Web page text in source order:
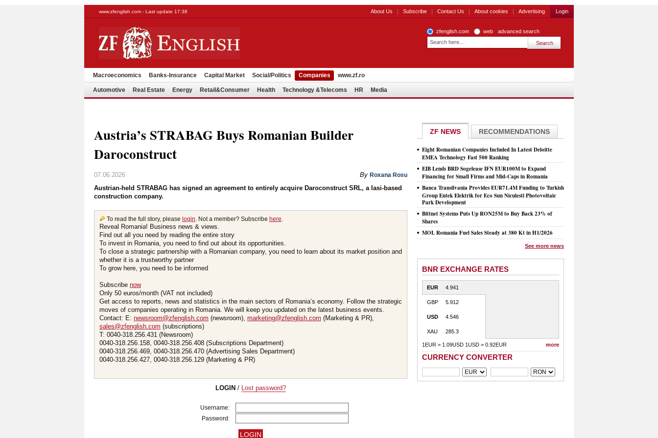
www.zfenglish.com - Last update 17:38 About Us Subscribe Contact Us About cookies Advertising Login
zfenglish.com web advanced search
Macroeconomics Banks-Insurance Capital Market Social/Politics Companies www.zf.ro
Automotive Real Estate Energy Retail&Consumer Health Technology &Telecoms HR Media
Austria’s STRABAG Buys Romanian Builder
Daroconstruct
07.06.2026 By Roxana Rosu
Austrian-held STRABAG has signed an agreement to entirely acquire Daroconstruct SRL, a Iasi-based
construction company.
To read the full story, please login. Not a member? Subscribe here.
Reveal Romania! Business news & views.
Find out all you need by reading the entire story
To invest in Romania, you need to find out about its opportunities.
To close a strategic partnership with a Romanian company, you need to learn about its market position and
whether it is a trustworthy partner
To grow here, you need to be informed
Subscribe now
Only 50 euros/month (VAT not included)
Get access to reports, news and statistics in the main sectors of Romania’s economy. Follow the strategic
moves of companies operating in Romania. We will keep you updated on the latest business events.
Contact: E: newsroom@zfenglish.com (newsroom), marketing@zfenglish.com (Marketing & PR),
sales@zfenglish.com (subscriptions)
T: 0040-318.256.431 (Newsroom)
0040-318.256.158, 0040-318.256.408 (Subscriptions Department)
0040-318.256.469, 0040-318.256.470 (Advertising Sales Department)
0040-318.256.427, 0040-318.256.129 (Marketing & PR)
LOGIN / Lost password?
Username:
Password:
ZF NEWS RECOMMENDATIONS
Eight Romanian Companies Included In Latest Deloitte
EMEA Technology Fast 500 Ranking
EIB Lends BRD Sogelease IFN EUR100M to Expand
Financing for Small Firms and Mid-Caps in Romania
Banca Transilvania Provides EUR71.4M Funding to Turkish
Group Entek Elektrik for Eco Sun Niculesti Photovoltaic
Park Development
Bittnet Systems Puts Up RON25M to Buy Back 23% of
Shares
MOL Romania Fuel Sales Steady at 380 Kt in H1/2026
See more news
BNR EXCHANGE RATES
EUR 4.941
GBP 5.912
USD 4.546
XAU 285.3
1EUR = 1.09USD 1USD = 0.92EUR more
CURRENCY CONVERTER